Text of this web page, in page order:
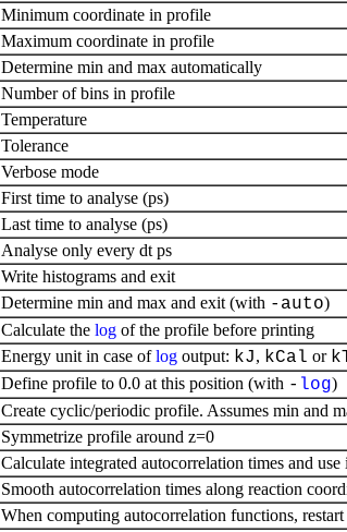
Minimum coordinate in profile
Maximum coordinate in profile
Determine min and max automatically
Number of bins in profile
Temperature
Tolerance
Verbose mode
First time to analyse (ps)
Last time to analyse (ps)
Analyse only every dt ps
Write histograms and exit
Determine min and max and exit (with -auto)
Calculate the log of the profile before printing
Energy unit in case oflog output: kJ, kCal or
Define profile to 0.0 at this position (with - log)
Create cyclic/periodic profile. Assumes min and
Symmetrize profile around z=0
Calculate integrated autocorrelation times and
Smooth autocorrelation times along reaction
When computing autocorrelation functions,